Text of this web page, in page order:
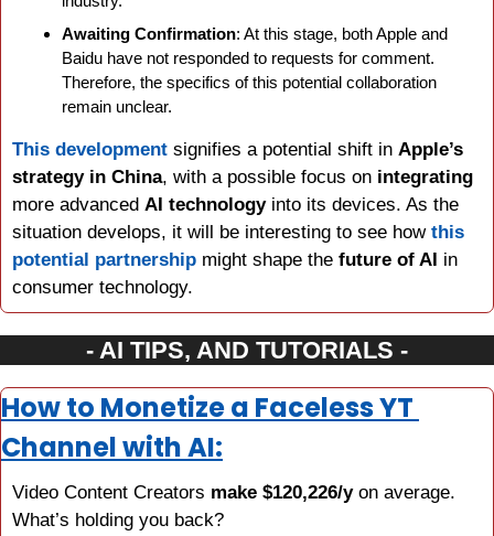
Awaiting Confirmation: At this stage, both Apple and
Baidu have not responded to requests for comment.
Therefore, the specifics of this potential collaboration
remain unclear.
This development signifies a potential shift in Apple’s
strategy in China, with a possible focus on
more advanced AI technology into its devices. As the
situation develops, it will be interesting to see how this
potential partnership might shape the future of AI in
consumer technology.
- AI TIPS, AND TUTORIALS -
How to Monetize a Faceless YT
Channel with AI:
Video Content Creators make $120,226/y on average.
What’s holding you back?